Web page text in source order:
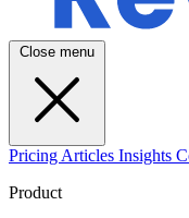
Close menu
Pricing Articles Insights
Product